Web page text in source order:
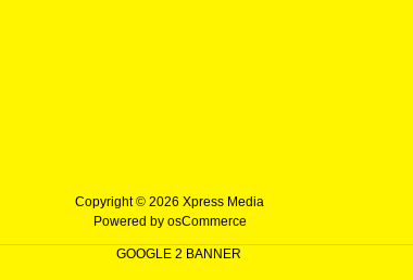
Copyright © 2026 Xpress Media
Powered by osCommerce